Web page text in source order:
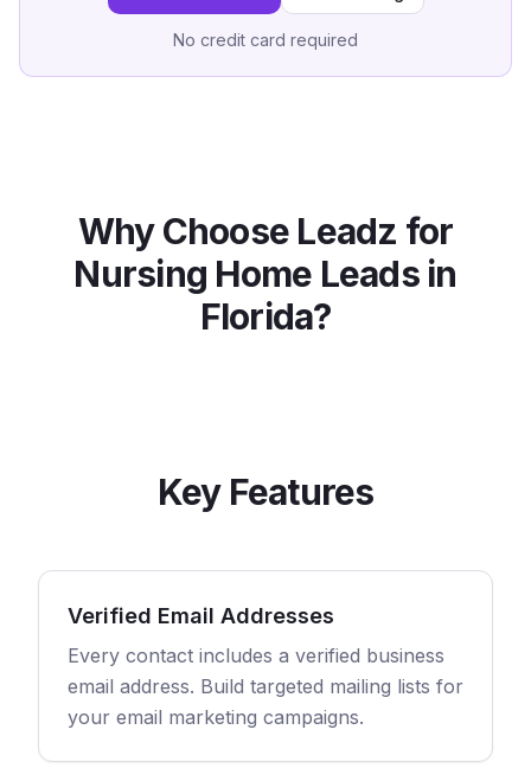
No credit card required
Why Choose Leadz for
Nursing Home Leads in
Florida?
Key Features
Verified Email Addresses
Every contact includes a verified business
email address. Build targeted mailing lists for
your email marketing campaigns.